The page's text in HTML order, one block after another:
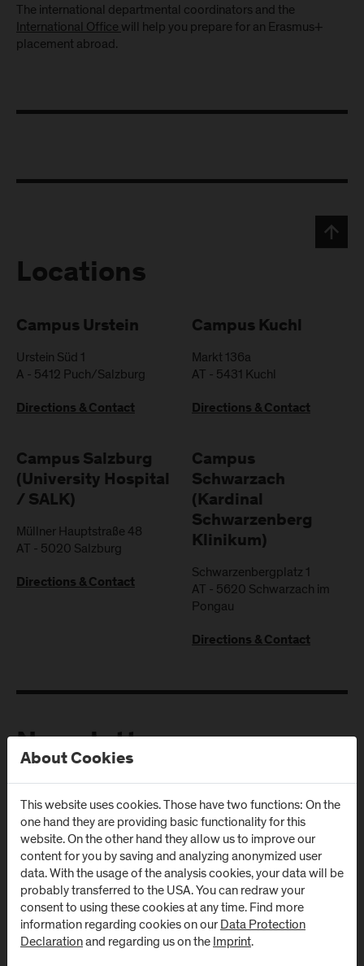
The international departmental coordinators and the
International Office will help you prepare for an Erasmus+
placement abroad.
Locations
Campus Urstein
Urstein Süd 1
A - 5412 Puch/Salzburg
Directions & Contact
Campus Kuchl
Markt 136a
AT - 5431 Kuchl
Directions & Contact
Campus Salzburg
(University Hospital
/ SALK)
Müllner Hauptstraße 48
AT - 5020 Salzburg
Directions & Contact
Campus
Schwarzach
(Kardinal
Schwarzenberg
Klinikum)
Schwarzenbergplatz 1
AT - 5620 Schwarzach im
Pongau
Directions & Contact
Newsletter
from FH Salzburg and about events!
E-Mail address:
About Cookies
This website uses cookies. Those have two functions: On the
one hand they are providing basic functionality for this
website. On the other hand they allow us to improve our
content for you by saving and analyzing anonymized user
data. With the usage of the analysis cookies, your data will be
probably transferred to the USA. You can redraw your
consent to using these cookies at any time. Find more
information regarding cookies on ourData Protection
Declarationand regarding us on theImprint.